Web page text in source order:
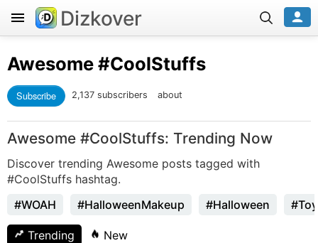
Dizkover
Awesome#CoolStuffs
Subscribe 2,137 subscribers about
Awesome #CoolStuffs: Trending Now
Discover trending Awesome posts tagged with
#CoolStuffs hashtag.
#WOAH
#HalloweenMakeup #Halloween
Trending New